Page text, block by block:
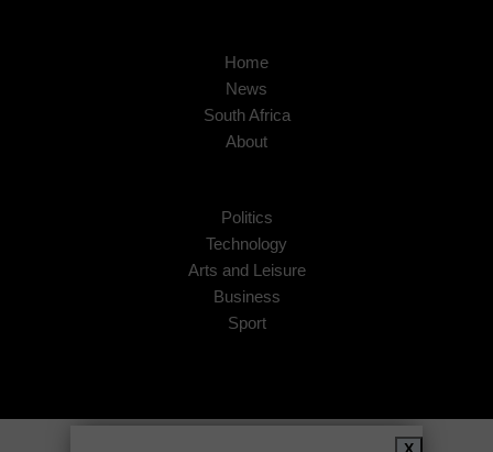
Home
News
South Africa
About
Politics
Technology
Arts and Leisure
Business
Sport